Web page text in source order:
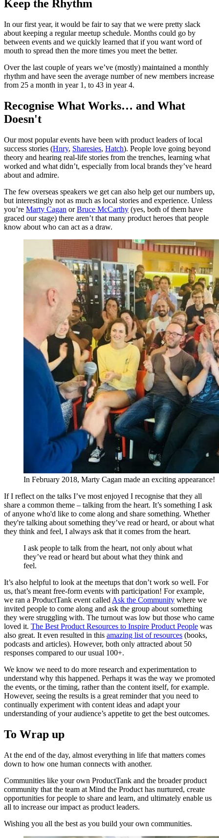
Keep the Rhythm
In our first year, it would be fair to say that we were pretty slack
about keeping a regular meetup schedule. Months could go by
between events and we quickly learned that if you want word of
mouth to spread then the more times you meet the better.
Over the last couple of years we’ve (mostly) maintained a monthly
rhythm and have seen the average number of new members increase
from 25 a month in year 1, to 43 in year 4.
Recognise What Works… and What
Doesn't
Our most popular events have been with product leaders of local
success stories (Hnry, Sharesies, Hatch). People love going beyond
theory and hearing real-life stories from the trenches, learning what
worked and what didn’t, especially from local brands they’ve heard
about and admire.
The few overseas speakers we get can also help get our numbers up,
but interestingly not as much as local stories and experience. Unless
you’re Marty Cagan orBruce McCarthy (yes, both of them have
graced our stage) there aren’t that many product heroes that people
know about who can act as a draw.
In February 2018, Marty Cagan made an exciting appearance!
If I reflect on the talks I’ve most enjoyed I recognise that they all
share a common theme – talking from the heart. It’s something I ask
of anyone who'd like to come along and share something. Whether
they're talking about something they’ve read or heard, or about what
they think and feel, I always ask that it comes from the heart.
I ask people to talk from the heart, not only about what
they’ve read or heard but about what they think and
feel.
It’s also helpful to look at the meetups that don’t work so well. For
us, that’s meant free-form events with participation! For example,
we ran a ProductTank event called Ask the Community where we
invited people to come along and ask the group about something
they were struggling with. The turnout was low but those who came
loved it. The Best Product Resources to Inspire Product People was
also great. It even resulted in this amazing list of resources (books,
podcasts and articles). However, both only attracted about 50
responses compared to our usual 100+.
We know we need to do more research and experimentation to
understand why this happened. Perhaps it was the way we promoted
the events, or the timing, rather than the content itself, for example.
However, seeing the results is a great reminder that you need to
continually experiment with content ideas and adapt your
understanding of your audience’s appetite to get the best outcomes.
To Wrap up
At the end of the day, almost everything in life that matters comes
down to how one human connects with another.
Communities like your own ProductTank and the broader product
community that the team at Mind the Product has nurtured, create
opportunities for people to share and learn, and ultimately enable us
all to increase our impact as product leaders.
Wishing you all the best as you build your own communities.